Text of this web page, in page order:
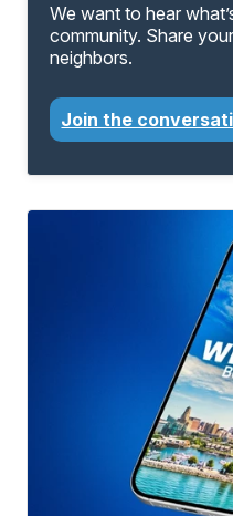
We want to hear
community. Share
neighbors.
Join the